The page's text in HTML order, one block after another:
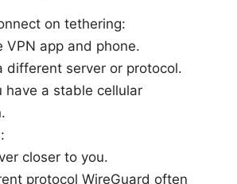
on tethering:
VPN app and phone.
different server or protocol.
have a stable cellular
closer to you.
protocol WireGuard often